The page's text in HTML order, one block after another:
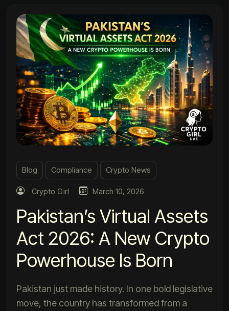
Blog Compliance Crypto News
Crypto Girl March 10, 2026
Pakistan’s Virtual Assets
Act 2026: A New Crypto
Powerhouse Is Born
Pakistan just made history. In one bold legislative
move, the country has transformed from a